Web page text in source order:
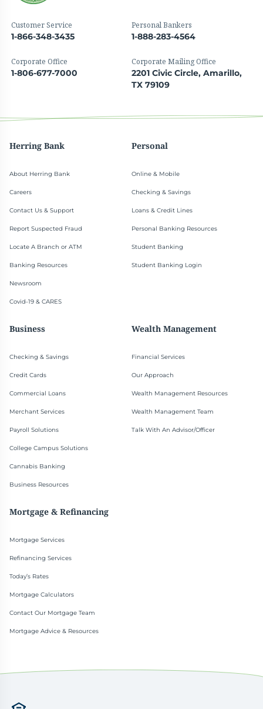
Customer Service
1-866-348-3435
Personal Bankers
1-888-283-4564
Corporate Office
1-806-677-7000
Corporate Mailing Office
2201 Civic Circle, Amarillo,
TX 79109
Herring Bank
About Herring Bank
Careers
Contact Us & Support
Report Suspected Fraud
Locate A Branch or ATM
Banking Resources
Newsroom
Covid-19 & CARES
Personal
Online & Mobile
Checking & Savings
Loans & Credit Lines
Personal Banking Resources
Student Banking
Student Banking Login
Business
Checking & Savings
Credit Cards
Commercial Loans
Merchant Services
Payroll Solutions
College Campus Solutions
Cannabis Banking
Business Resources
Wealth Management
Financial Services
Our Approach
Wealth Management Resources
Wealth Management Team
Talk With An Advisor/Officer
Mortgage & Refinancing
Mortgage Services
Refinancing Services
Today’s Rates
Mortgage Calculators
Contact Our Mortgage Team
Mortgage Advice & Resources